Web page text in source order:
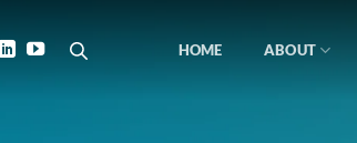
HOME ABOUT